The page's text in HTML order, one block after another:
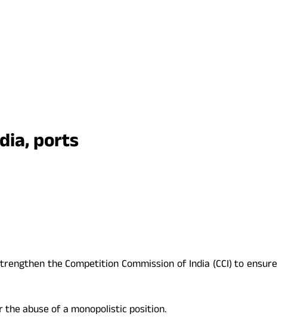
ports
the Competition Commission of India (CCI) to ensure
abuse of a monopolistic position.